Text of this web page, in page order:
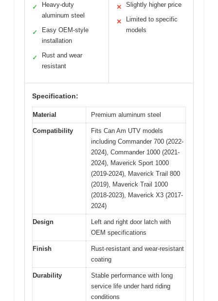
✓
Heavy-duty
aluminum steel
✓
Easy OEM-style
installation
✓
Rust and wear
resistant
✕ Slightly higher price
✕
Limited to specific
models
Specification:
Material Premium aluminum steel
Compatibility
Fits Can Am UTV models
including Commander 700 (2022-
2024), Commander 1000 (2021-
2024), Maverick Sport 1000
(2019-2024), Maverick Trail 800
(2019), Maverick Trail 1000
(2018-2023), Maverick X3 (2017-
2024)
Design
Left and right door latch with
OEM specifications
Finish
Rust-resistant and wear-resistant
coating
Durability
Stable performance with long
service life under hard riding
conditions